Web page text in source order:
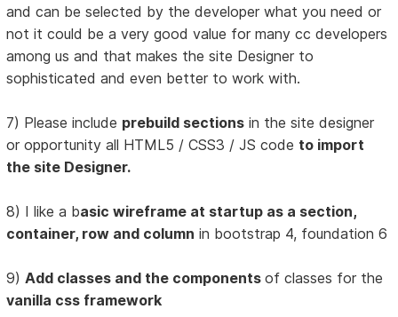
and can be selected by the developer what you need or
not it could be a very good value for many cc developers
among us and that makes the site Designer to
sophisticated and even better to work with.
7) Please include prebuild sections in the site designer
or opportunity all HTML5 / CSS3 / JS code to import
the site Designer.
8) I like a basic wireframe at startup as a section,
container, row and column in bootstrap 4, foundation 6
9)Add classes and the componentsof classes for the
vanilla css framework